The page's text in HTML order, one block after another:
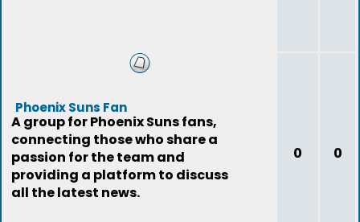
Phoenix Suns Fan
A group for Phoenix Suns fans,
connecting those who share a
passion for the team and
providing a platform to discuss
all the latest news.
0 0